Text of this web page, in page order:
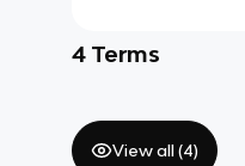
4 Terms
View all (4)